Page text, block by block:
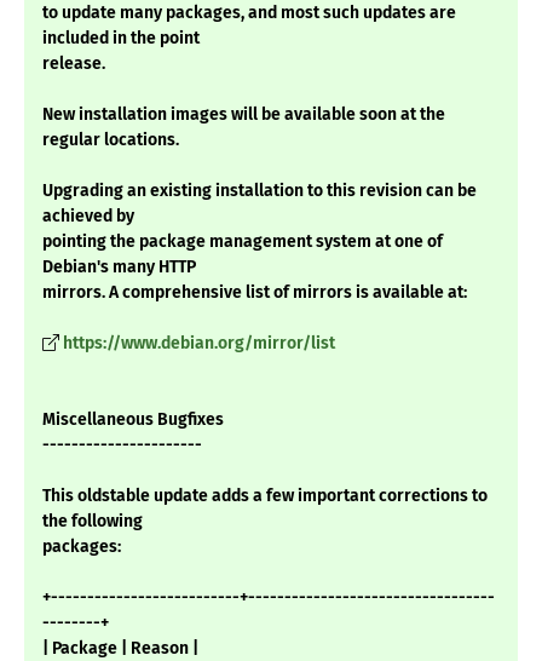
to update many packages, and most such updates are
included in the point
release.
New installation images will be available soon at the
regular locations.
Upgrading an existing installation to this revision can be
achieved by
pointing the package management system at one of
Debian's many HTTP
mirrors. A comprehensive list of mirrors is available at:
https://www.debian.org/mirror/list
Miscellaneous Bugfixes
----------------------
This oldstable update adds a few important corrections to
the following
packages:
+--------------------------+----------------------------------
--------+
| Package | Reason |